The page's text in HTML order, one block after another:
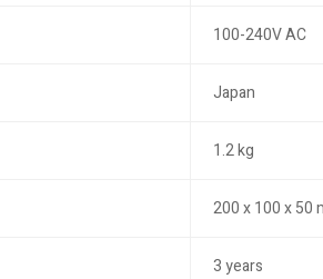
100-240V AC
Japan
1.2 kg
200 x 100 x 50
3 years